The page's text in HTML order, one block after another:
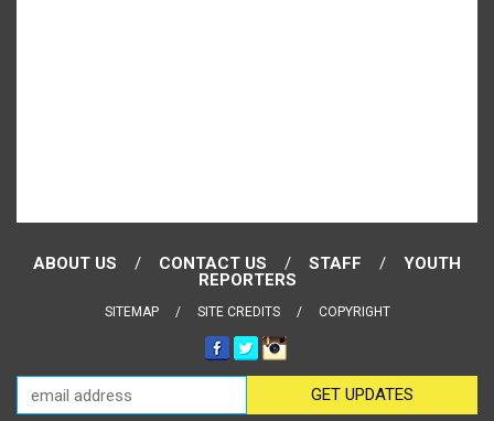
ABOUT US CONTACT US STAFF
YOUTH
REPORTERS
SITEMAP SITE CREDITS COPYRIGHT